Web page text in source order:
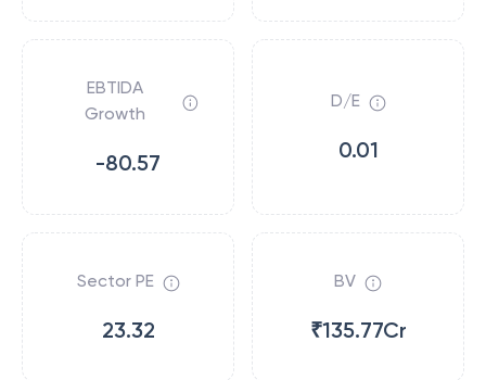
EBTIDA
Growth
-80.57
D/E
0.01
Sector PE
23.32
BV
₹135.77Cr